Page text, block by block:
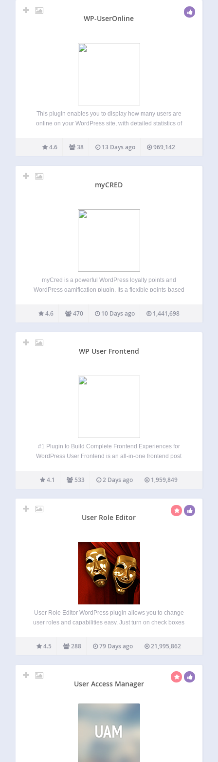
WP-UserOnline
This plugin enables you to display how many users are
online on your WordPress site, with detailed statistics of
Bots). Usage (With Widget) Go to WP-Admin -> Appearance
-> Widgets The widget…
4.6 38 13 Days ago 969,142
myCRED
myCred is a powerful WordPress loyalty points and
WordPress gamification plugin. Its a flexible points-based
WooCommerce. Build and manage points, badges, ranks,
referrals, and digital rewards from one points platform.
4.6 470 10 Days ago 1,441,698
WP User Frontend
#1 Plugin to Build Complete Frontend Experiences for
WordPress User Frontend is an all-in-one frontend post
and user directory plugin for WordPress. Instead of sending
users to the WordPress dashboard, User Frontend lets
4.1 533 2 Days ago 1,959,849
User Role Editor
User Role Editor WordPress plugin allows you to change
user roles and capabilities easy. Just turn on check boxes
“Update” button to save your changes. That’s done. Add…
4.5 288 79 Days ago 21,995,862
User Access Manager
UAM